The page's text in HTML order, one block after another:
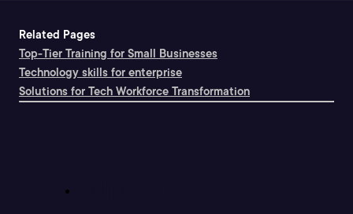
Related Pages
Top-Tier Training for Small Businesses
Technology skills for enterprise
Solutions for Tech Workforce Transformation